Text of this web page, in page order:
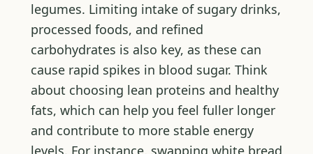
legumes. Limiting intake of sugary drinks,
processed foods, and refined
carbohydrates is also key, as these can
cause rapid spikes in blood sugar. Think
about choosing lean proteins and healthy
fats, which can help you feel fuller longer
and contribute to more stable energy